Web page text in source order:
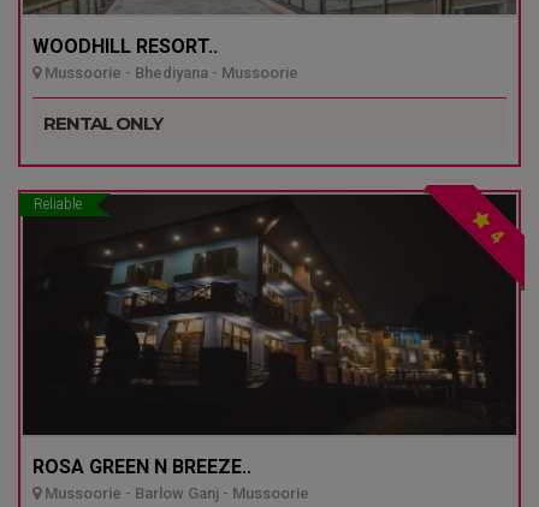
WOODHILL RESORT..
Mussoorie - Bhediyana - Mussoorie
RENTAL ONLY
Reliable
4
ROSA GREEN N BREEZE..
Mussoorie - Barlow Ganj - Mussoorie